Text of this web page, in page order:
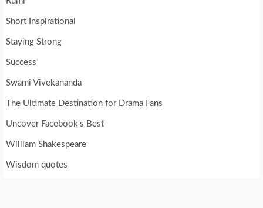
Short Inspirational
Staying Strong
Success
Swami Vivekananda
The Ultimate Destination for Drama Fans
Uncover Facebook's Best
William Shakespeare
Wisdom quotes